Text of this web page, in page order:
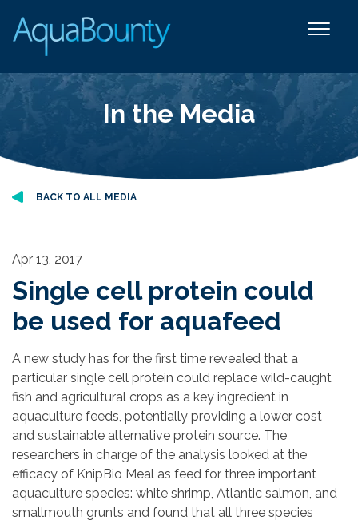
In the Media
BACK TO ALL MEDIA
Apr 13, 2017
Single cell protein could
be used for aquafeed
A new study has for the first time revealed that a
particular single cell protein could replace wild-caught
fish and agricultural crops as a key ingredient in
aquaculture feeds, potentially providing a lower cost
and sustainable alternative protein source. The
researchers in charge of the analysis looked at the
efficacy of KnipBio Meal as feed for three important
aquaculture species: white shrimp, Atlantic salmon, and
smallmouth grunts and found that all three species